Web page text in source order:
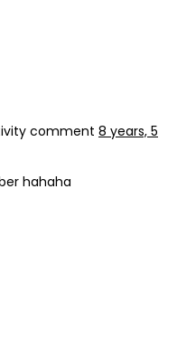
comment 8 years, 5
hahaha